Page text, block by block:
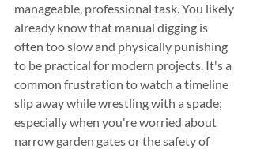
manageable, professional task. You likely
already know that manual digging is
often too slow and physically punishing
to be practical for modern projects. It's a
common frustration to watch a timeline
slip away while wrestling with a spade;
especially when you're worried about
narrow garden gates or the safety of